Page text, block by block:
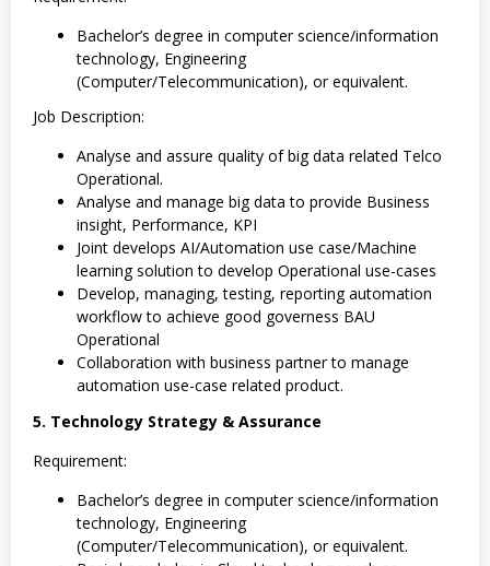
Bachelor’s degree in computer science/information
technology, Engineering
(Computer/Telecommunication), or equivalent.
Job Description:
Analyse and assure quality of big data related Telco
Operational.
Analyse and manage big data to provide Business
insight, Performance, KPI
Joint develops AI/Automation use case/Machine
learning solution to develop Operational use-cases
Develop, managing, testing, reporting automation
workflow to achieve good governess BAU
Operational
Collaboration with business partner to manage
automation use-case related product.
5. Technology Strategy & Assurance
Requirement:
Bachelor’s degree in computer science/information
technology, Engineering
(Computer/Telecommunication), or equivalent.